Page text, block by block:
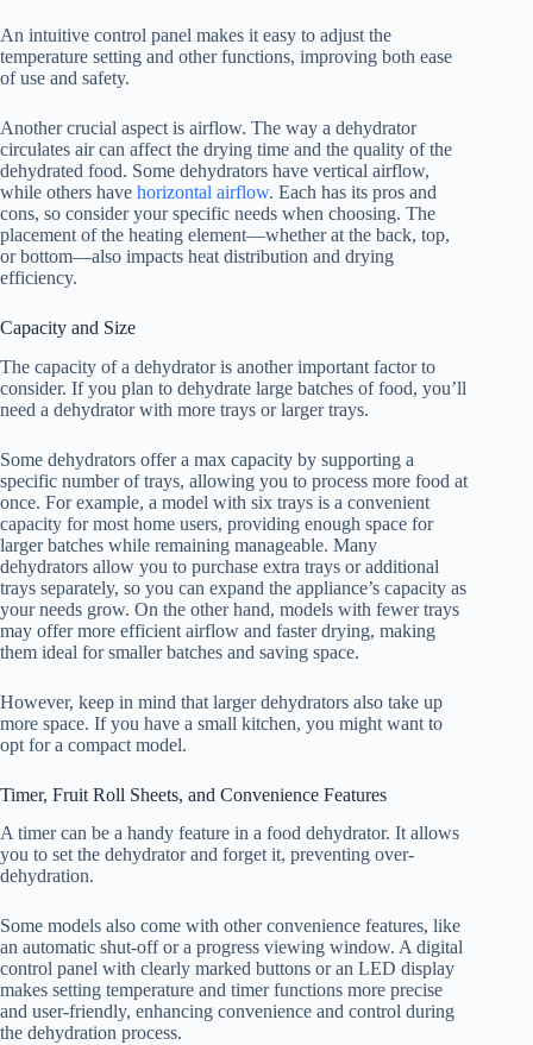
An intuitive control panel makes it easy to adjust the
temperature setting and other functions, improving both ease
of use and safety.
Another crucial aspect is airflow. The way a dehydrator
circulates air can affect the drying time and the quality of the
dehydrated food. Some dehydrators have vertical airflow,
while others have horizontal airflow. Each has its pros and
cons, so consider your specific needs when choosing. The
placement of the heating element—whether at the back, top,
or bottom—also impacts heat distribution and drying
efficiency.
Capacity and Size
The capacity of a dehydrator is another important factor to
consider. If you plan to dehydrate large batches of food, you’ll
need a dehydrator with more trays or larger trays.
Some dehydrators offer a max capacity by supporting a
specific number of trays, allowing you to process more food at
once. For example, a model with six trays is a convenient
capacity for most home users, providing enough space for
larger batches while remaining manageable. Many
dehydrators allow you to purchase extra trays or additional
trays separately, so you can expand the appliance’s capacity as
your needs grow. On the other hand, models with fewer trays
may offer more efficient airflow and faster drying, making
them ideal for smaller batches and saving space.
However, keep in mind that larger dehydrators also take up
more space. If you have a small kitchen, you might want to
opt for a compact model.
Timer, Fruit Roll Sheets, and Convenience Features
A timer can be a handy feature in a food dehydrator. It allows
you to set the dehydrator and forget it, preventing over-
dehydration.
Some models also come with other convenience features, like
an automatic shut-off or a progress viewing window. A digital
control panel with clearly marked buttons or an LED display
makes setting temperature and timer functions more precise
and user-friendly, enhancing convenience and control during
the dehydration process.